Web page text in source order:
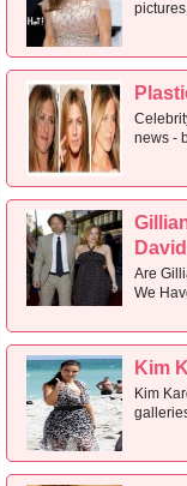
news -
Are
We
Kim
Kim